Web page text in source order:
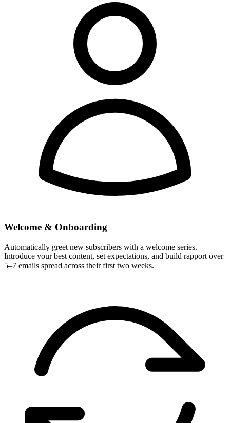
Welcome & Onboarding
Automatically greet new subscribers with a welcome series.
Introduce your best content, set expectations, and build rapport over
5–7 emails spread across their first two weeks.